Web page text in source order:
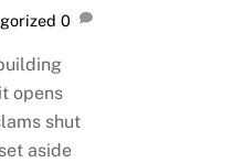
0
opens
shut
aside